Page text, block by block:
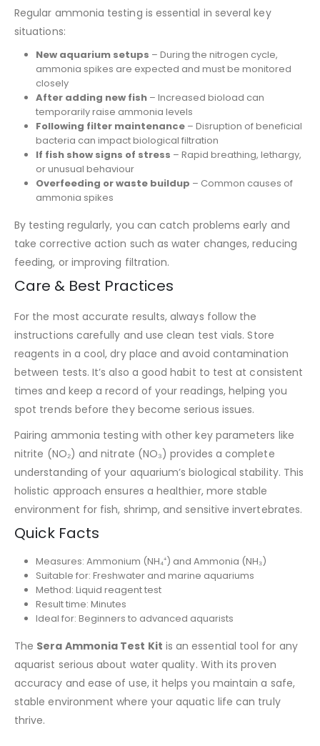
Regular ammonia testing is essential in several key
situations:
New aquarium setups – During the nitrogen cycle,
ammonia spikes are expected and must be monitored
closely
After adding new fish– Increased bioload can
temporarily raise ammonia levels
Following filter maintenance– Disruption of beneficial
bacteria can impact biological filtration
If fish show signs of stress – Rapid breathing, lethargy,
or unusual behaviour
Overfeeding or waste buildup – Common causes of
ammonia spikes
By testing regularly, you can catch problems early and
take corrective action such as water changes, reducing
feeding, or improving filtration.
Care & Best Practices
For the most accurate results, always follow the
instructions carefully and use clean test vials. Store
reagents in a cool, dry place and avoid contamination
between tests. It’s also a good habit to test at consistent
times and keep a record of your readings, helping you
spot trends before they become serious issues.
Pairing ammonia testing with other key parameters like
nitrite (NO₂) and nitrate (NO₃) provides a complete
understanding of your aquarium’s biological stability. This
holistic approach ensures a healthier, more stable
environment for fish, shrimp, and sensitive invertebrates.
Quick Facts
Measures: Ammonium (NH₄⁺) and Ammonia (NH₃)
Suitable for: Freshwater and marine aquariums
Method: Liquid reagent test
Result time: Minutes
Ideal for: Beginners to advanced aquarists
The Sera Ammonia Test Kit is an essential tool for any
aquarist serious about water quality. With its proven
accuracy and ease of use, it helps you maintain a safe,
stable environment where your aquatic life can truly
thrive.